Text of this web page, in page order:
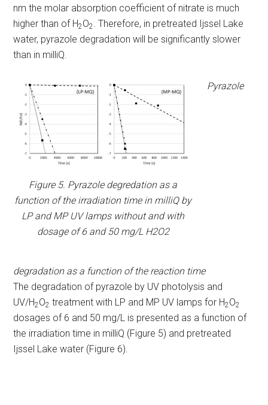
nm the molar absorption coefficient of nitrate is much
higher than of H2O2. Therefore, in pretreated Ijssel Lake
water, pyrazole degradation will be significantly slower
than in milliQ.
Figure 5. Pyrazole degredation as a
function of the irradiation time in milliQ by
LP and MP UV lamps without and with
dosage of 6 and 50 mg/L H2O2
Pyrazole
degradation as a function of the reaction time
The degradation of pyrazole by UV photolysis and
UV/H2O2 treatment with LP and MP UV lamps for H2O2
dosages of 6 and 50 mg/L is presented as a function of
the irradiation time in milliQ (Figure 5) and pretreated
Ijssel Lake water (Figure 6).